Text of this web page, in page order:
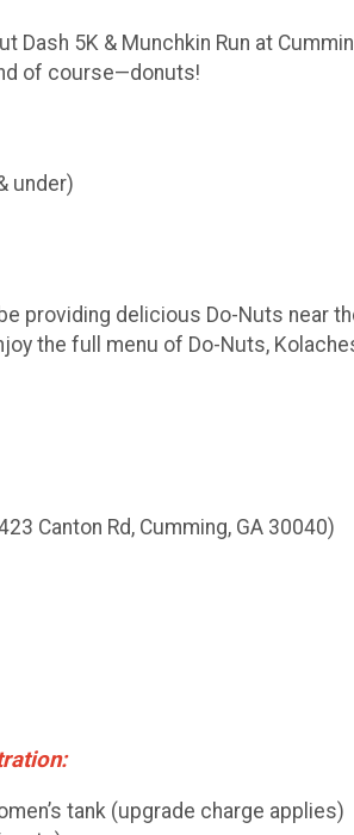
Dash 5K & Munchkin Run at
of course—donuts!
under)
providing delicious Do-Nuts near
the full menu of Do-Nuts,
Canton Rd, Cumming, GA 30040)
tank (upgrade charge applies)